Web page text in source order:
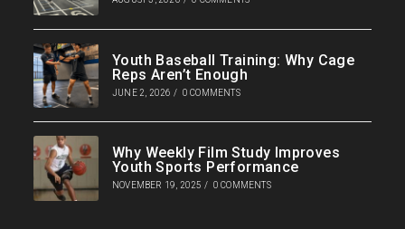
Youth Baseball Training: Why Cage
Reps Aren’t Enough
JUNE 2, 2026 / 0 COMMENTS
Why Weekly Film Study Improves
Youth Sports Performance
NOVEMBER 19, 2025 / 0 COMMENTS